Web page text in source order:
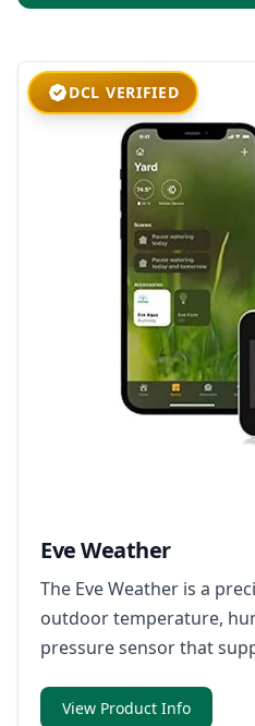
DCL VERIFIED
Eve Weather
The Eve Weather is a
outdoor temperature,
pressure sensor that
technology.
View Product Info